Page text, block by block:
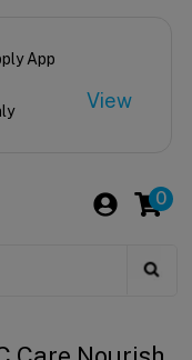
App
View
0